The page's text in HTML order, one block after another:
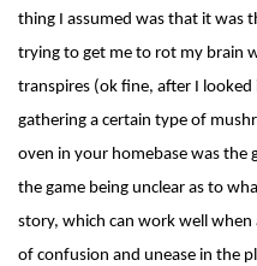
thing I assumed was that it was
trying to get me to rot my brain
transpires (ok fine, after I
gathering a certain type of
oven in your homebase was the
the game being unclear as to
story, which can work well when
of confusion and unease in the